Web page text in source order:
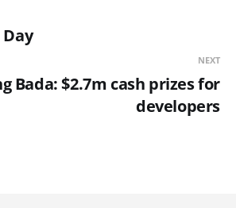
NEXT
Bada: $2.7m cash prizes for
developers